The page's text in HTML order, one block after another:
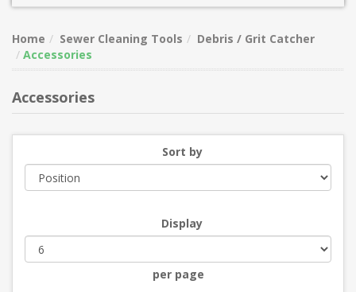
Home Sewer Cleaning Tools
Debris / Grit Catcher
Accessories
Accessories
Sort by
Display
per page